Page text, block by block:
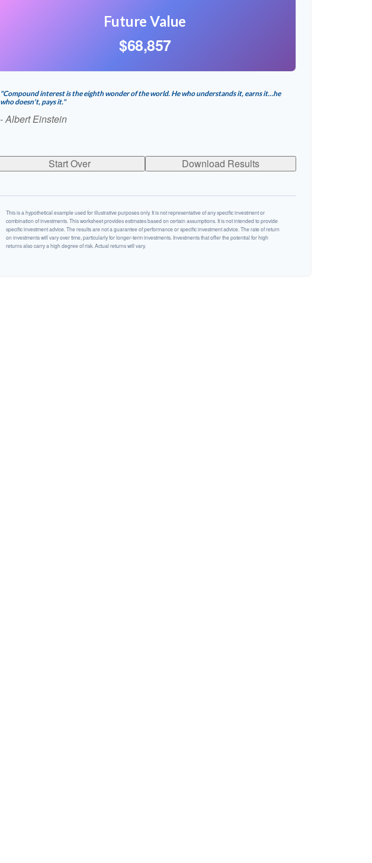
Future Value
$68,857
"Compound interest is the eighth wonder of the world. He who understands it, earns it…he
who doesn't, pays it."
- Albert Einstein
Start Over Download Results
This is a hypothetical example used for illustrative purposes only. It is not representative of any specific investment or
combination of investments. This worksheet provides estimates based on certain assumptions. It is not intended to provide
specific investment advice. The results are not a guarantee of performance or specific investment advice. The rate of return
on investments will vary over time, particularly for longer-term investments. Investments that offer the potential for high
returns also carry a high degree of risk. Actual returns will vary.